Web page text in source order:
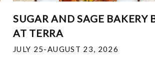
SUGAR AND SAGE BAKERY
AT TERRA
JULY 25-AUGUST 23, 2026